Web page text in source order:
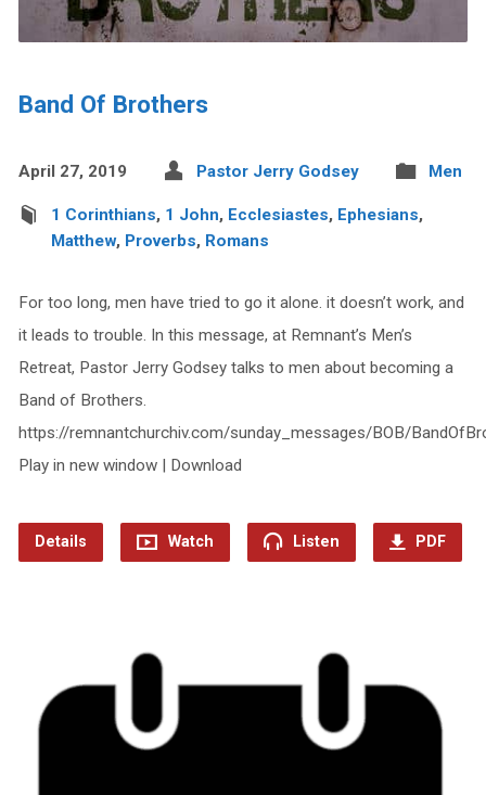
Band Of Brothers
April 27, 2019 Pastor Jerry Godsey Men
1 Corinthians, 1 John, Ecclesiastes, Ephesians,
Matthew, Proverbs, Romans
For too long, men have tried to go it alone. it doesn’t work, and
it leads to trouble. In this message, at Remnant’s Men’s
Retreat, Pastor Jerry Godsey talks to men about becoming a
Band of Brothers.
https://remnantchurchiv.com/sunday_messages/BOB/
Play in new window | Download
Details Watch Listen PDF